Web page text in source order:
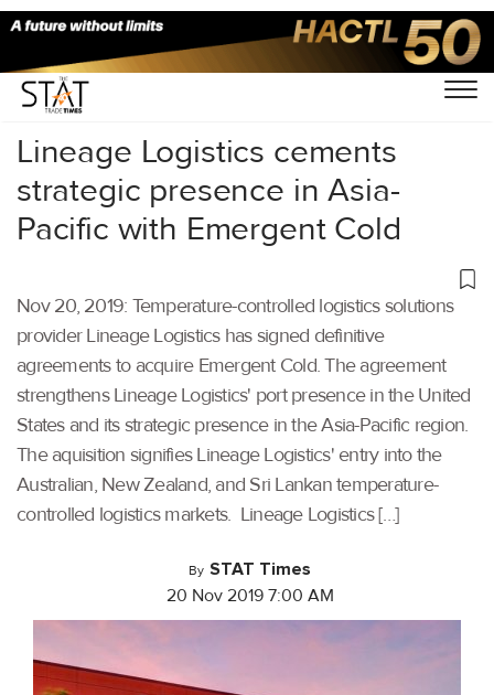
Home/Latest News/Logistics/
Lineage Logistics cements
strategic presence in Asia-
Pacific with Emergent Cold
Nov 20, 2019: Temperature-controlled logistics solutions
provider Lineage Logistics has signed definitive
agreements to acquire Emergent Cold. The agreement
strengthens Lineage Logistics' port presence in the United
States and its strategic presence in the Asia-Pacific region.
The aquisition signifies Lineage Logistics' entry into the
Australian, New Zealand, and Sri Lankan temperature-
controlled logistics markets. Lineage Logistics […]
By STAT Times
20 Nov 2019 7:00 AM